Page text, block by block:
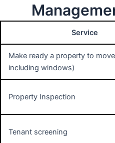
Service
Make ready a property to
including windows)
Property Inspection
Tenant screening